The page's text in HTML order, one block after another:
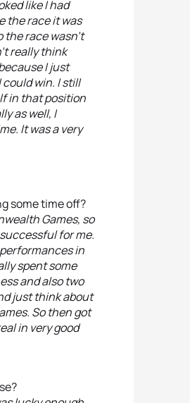
like I had
the race it was
race wasn’t
really think
I just
win. I still
in that position
as well, I
It was a very
some time off?
Games, so
for me.
in
spent some
and also two
just think about
So then got
in very good